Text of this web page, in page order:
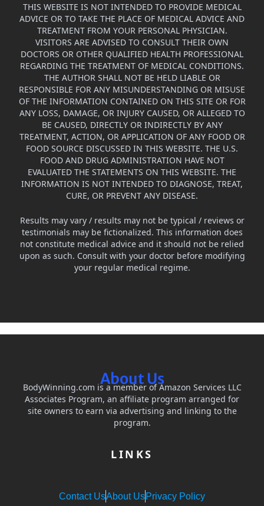
THIS WEBSITE IS NOT INTENDED TO PROVIDE MEDICAL
ADVICE OR TO TAKE THE PLACE OF MEDICAL ADVICE AND
TREATMENT FROM YOUR PERSONAL PHYSICIAN.
VISITORS ARE ADVISED TO CONSULT THEIR OWN
DOCTORS OR OTHER QUALIFIED HEALTH PROFESSIONAL
REGARDING THE TREATMENT OF MEDICAL CONDITIONS.
THE AUTHOR SHALL NOT BE HELD LIABLE OR
RESPONSIBLE FOR ANY MISUNDERSTANDING OR MISUSE
OF THE INFORMATION CONTAINED ON THIS SITE OR FOR
ANY LOSS, DAMAGE, OR INJURY CAUSED, OR ALLEGED TO
BE CAUSED, DIRECTLY OR INDIRECTLY BY ANY
TREATMENT, ACTION, OR APPLICATION OF ANY FOOD OR
FOOD SOURCE DISCUSSED IN THIS WEBSITE. THE U.S.
FOOD AND DRUG ADMINISTRATION HAVE NOT
EVALUATED THE STATEMENTS ON THIS WEBSITE. THE
INFORMATION IS NOT INTENDED TO DIAGNOSE, TREAT,
CURE, OR PREVENT ANY DISEASE.
Results may vary / results may not be typical / reviews or
testimonials may be fictionalized. This information does
not constitute medical advice and it should not be relied
upon as such. Consult with your doctor before modifying
your regular medical regime.
About Us
BodyWinning.com is a member of Amazon Services LLC
Associates Program, an affiliate program arranged for
site owners to earn via advertising and linking to the
program.
LINKS
Contact UsAbout UsPrivacy Policy